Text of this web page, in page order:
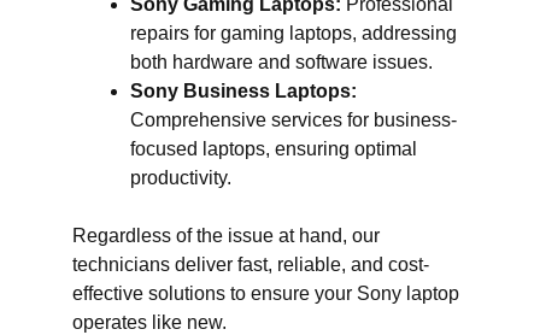
Sony Gaming Laptops: Professional
repairs for gaming laptops, addressing
both hardware and software issues.
Sony Business Laptops:
Comprehensive services for business-
focused laptops, ensuring optimal
productivity.
Regardless of the issue at hand, our
technicians deliver fast, reliable, and cost-
effective solutions to ensure your Sony laptop
operates like new.